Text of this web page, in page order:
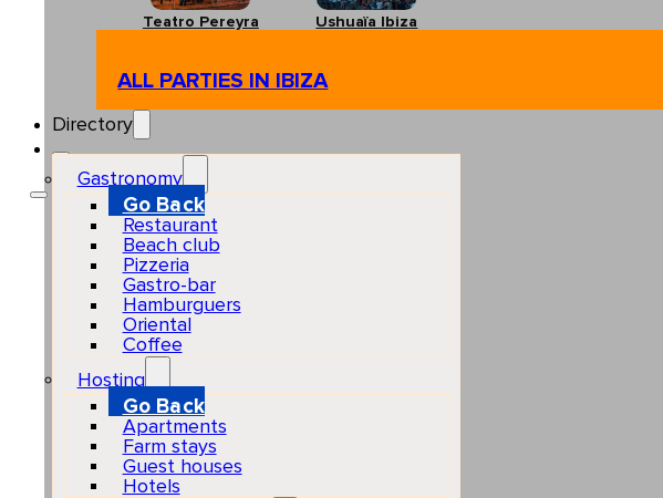
Teatro Pereyra Ushuaïa Ibiza
ALL PARTIES IN IBIZA
Directory
Gastronomy
Go Back
Restaurant
Beach club
Pizzeria
Gastro-bar
Hamburguers
Oriental
Coffee
Hosting
Go Back
Apartments
Farm stays
Guest houses
Hotels